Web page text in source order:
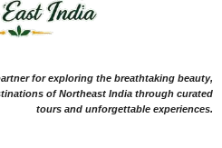
for exploring the breathtaking beauty,
of Northeast India through curated
tours and unforgettable experiences.